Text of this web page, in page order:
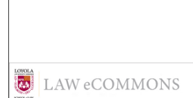
My Account